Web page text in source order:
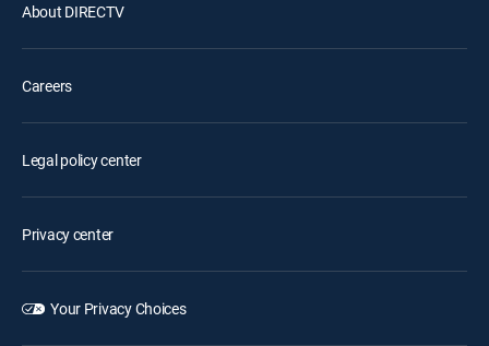
About DIRECTV
Careers
Legal policy center
Privacy center
Your Privacy Choices